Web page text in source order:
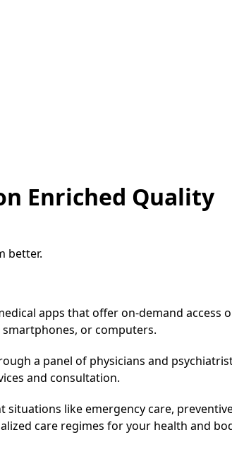
Enriched Quality
better.
apps that offer on-demand access
or computers.
a panel of physicians and
and consultation.
like emergency care,
care regimes for your health and